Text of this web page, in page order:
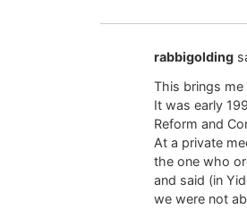
rabbigolding
This brings me
It was early
Reform and
At a private
the one who
and said (in
we were not